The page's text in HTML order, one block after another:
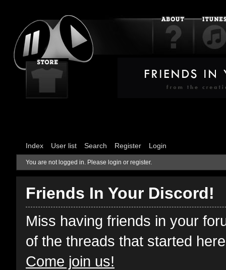
Index User list Search Register Login
You are not logged in. Please login or register.
Friends In Your Discord!
Miss having friends in your
of the threads that started
Come join us!